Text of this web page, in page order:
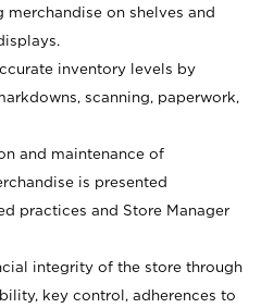
on shelves and
inventory levels by
scanning, paperwork,
and maintenance of
is presented
practices and Store Manager
integrity of the store through
key control, adherences to